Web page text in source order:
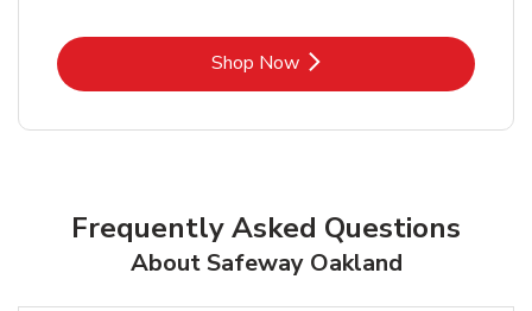
Shop NowLink Opens in New Tab
Frequently Asked Questions
About Safeway Oakland